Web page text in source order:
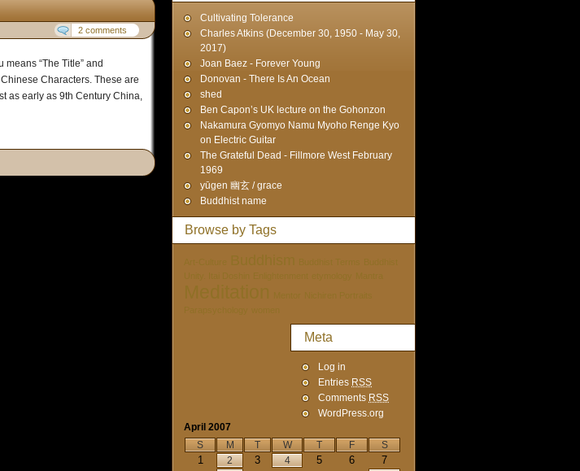
2 comments
“The Title” and
Characters. These are
as early as 9th Century China,
Cultivating Tolerance
Charles Atkins (December 30, 1950 - May 30,
2017)
Joan Baez - Forever Young
Donovan - There Is An Ocean
shed
Ben Capon’s UK lecture on the Gohonzon
Nakamura Gyomyo Namu Myoho Renge Kyo
on Electric Guitar
The Grateful Dead - Fillmore West February
1969
yūgen 幽玄 / grace
Buddhist name
Browse by Tags
Meta
Log in
Entries RSS
Comments RSS
WordPress.org
April 2007
S
M T W T F S
1 2 3 4 5 6
7